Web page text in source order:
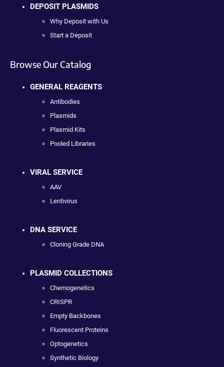
DEPOSIT PLASMIDS
Why Deposit with Us
Start a Deposit
Browse Our Catalog
GENERAL REAGENTS
Antibodies
Plasmids
Plasmid Kits
Pooled Libraries
VIRAL SERVICE
AAV
Lentivirus
DNA SERVICE
Cloning Grade DNA
PLASMID COLLECTIONS
Chemogenetics
CRISPR
Empty Backbones
Fluorescent Proteins
Optogenetics
Synthetic Biology